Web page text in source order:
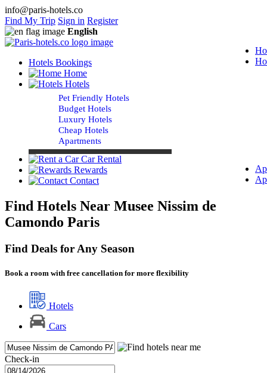
info@paris-hotels.co
Find My Trip Sign in Register
English
Hotels Bookings
Home
Hotels
Pet Friendly Hotels
Budget Hotels
Luxury Hotels
Cheap Hotels
Apartments
Car Rental
Rewards
Contact
Find Hotels Near Musee Nissim de
Camondo Paris
Find Deals for Any Season
Book a room with free cancellation for more flexibility
Hotels
Cars
Check-in